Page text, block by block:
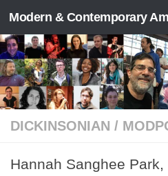
Skip to content
DICKINSONIAN /
Hannah Sanghee